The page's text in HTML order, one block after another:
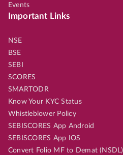
Events
Important Links
NSE
BSE
SEBI
SCORES
SMARTODR
Know Your KYC Status
Whistleblower Policy
SEBISCORES App Android
SEBISCORES App IOS
Convert Folio MF to Demat (NSDL)